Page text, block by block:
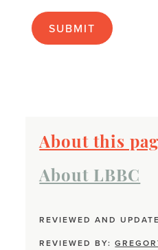
apply):
About this
About LBBC
REVIEWED AND
REVIEWED BY: